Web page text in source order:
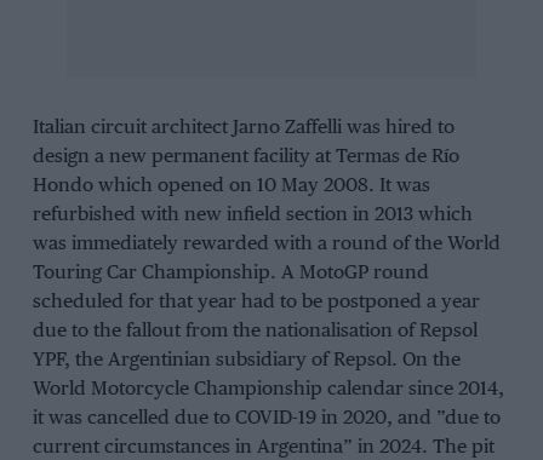
Italian circuit architect Jarno Zaffelli was hired to
design a new permanent facility at Termas de Río
Hondo which opened on 10 May 2008. It was
refurbished with new infield section in 2013 which
was immediately rewarded with a round of the World
Touring Car Championship. A MotoGP round
scheduled for that year had to be postponed a year
due to the fallout from the nationalisation of Repsol
YPF, the Argentinian subsidiary of Repsol. On the
World Motorcycle Championship calendar since 2014,
it was cancelled due to COVID-19 in 2020, and ”due to
current circumstances in Argentina” in 2024. The pit